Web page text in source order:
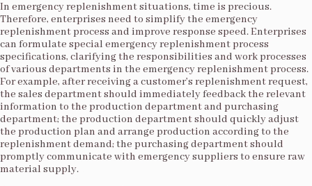
In emergency replenishment situations, time is precious.
Therefore, enterprises need to simplify the emergency
replenishment process and improve response speed. Enterprises
can formulate special emergency replenishment process
specifications, clarifying the responsibilities and work processes
of various departments in the emergency replenishment process.
For example, after receiving a customer’s replenishment request,
the sales department should immediately feedback the relevant
information to the production department and purchasing
department; the production department should quickly adjust
the production plan and arrange production according to the
replenishment demand; the purchasing department should
promptly communicate with emergency suppliers to ensure raw
material supply.​